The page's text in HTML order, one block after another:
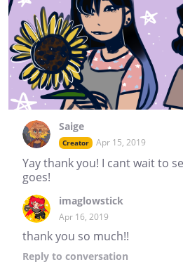
Saige
Creator Apr 15, 2019
Yay thank you! I cant wait to
goes!
imaglowstick
Apr 16, 2019
thank you so much!!
Reply to conversation